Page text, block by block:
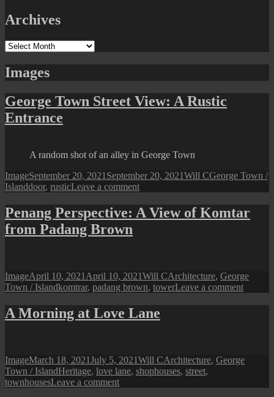
Archives
Archives
Images
George Town Street View: A Rustic
Entrance
A random shot of an alley in George Town
Format
ImagePosted
on
September 20, 2021 September 20, 2021Author
Will CCategories
George Town /
IslandTags
door, rusticLeave a commenton
Town
Street
Penang Perspective: A View of Komtar
from Padang Brown
Format
ImagePosted
on
April 10, 2021 April 10, 2021Author
Will CCategories
Architecture, George
Town / IslandTags
komtrar, padang brown, towerLeave a commenton
from
Brown
A Morning at Love Lane
Format
ImagePosted
on
March 18, 2021July 5, 2021Author
Will CCategories
Architecture, George
Town / IslandTags
Heritage, love lane, shophouses, street,
townhousesLeave a commenton